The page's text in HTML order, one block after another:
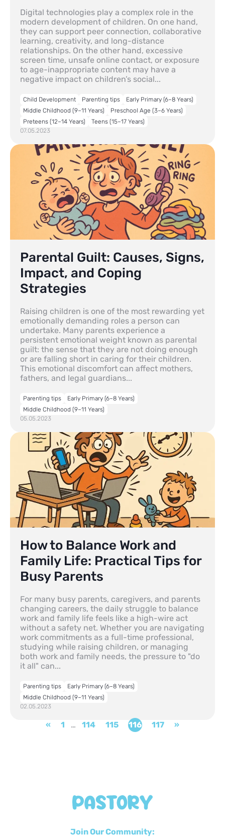
Digital technologies play a complex role in the
modern development of children. On one hand,
they can support peer connection, collaborative
learning, creativity, and long-distance
relationships. On the other hand, excessive
screen time, unsafe online contact, or exposure
to age-inappropriate content may have a
negative impact on children’s social...
Child Development Parenting tips
Early Primary (6–8 Years)
Middle Childhood (9–11 Years)
Preschool Age (3–6 Years)
Preteens (12–14 Years)
Teens (15–17 Years)
07.05.2023
Parental Guilt: Causes, Signs,
Impact, and Coping
Strategies
Raising children is one of the most rewarding yet
emotionally demanding roles a person can
undertake. Many parents experience a
persistent emotional weight known as parental
guilt: the sense that they are not doing enough
or are falling short in caring for their children.
This emotional discomfort can affect mothers,
fathers, and legal guardians...
Parenting tips
Early Primary (6–8 Years)
Middle Childhood (9–11 Years)
05.05.2023
How to Balance Work and
Family Life: Practical Tips for
Busy Parents
For many busy parents, caregivers, and parents
changing careers, the daily struggle to balance
work and family life feels like a high-wire act
without a safety net. Whether you are navigating
work commitments as a full-time professional,
studying while raising children, or managing
both work and family needs, the pressure to "do
it all" can...
Parenting tips
Early Primary (6–8 Years)
Middle Childhood (9–11 Years)
02.05.2023
« 1 … 114 115 116 117 »
Join Our Community: